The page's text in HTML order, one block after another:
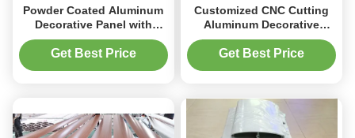
Powder Coated Aluminum
Decorative Panel with
Customizable Patterns and
CNC Cutting for Fence and
Get Best Price
Customized CNC Cutting
Aluminum Decorative
Sheet with Powder Coated
Surface in Any RAL Color
Get Best Price